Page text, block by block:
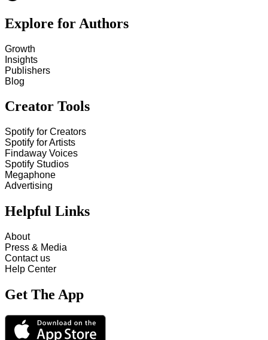
Explore for Authors
Growth
Insights
Publishers
Blog
Creator Tools
Spotify for Creators
Spotify for Artists
Findaway Voices
Spotify Studios
Megaphone
Advertising
Helpful Links
About
Press & Media
Contact us
Help Center
Get The App